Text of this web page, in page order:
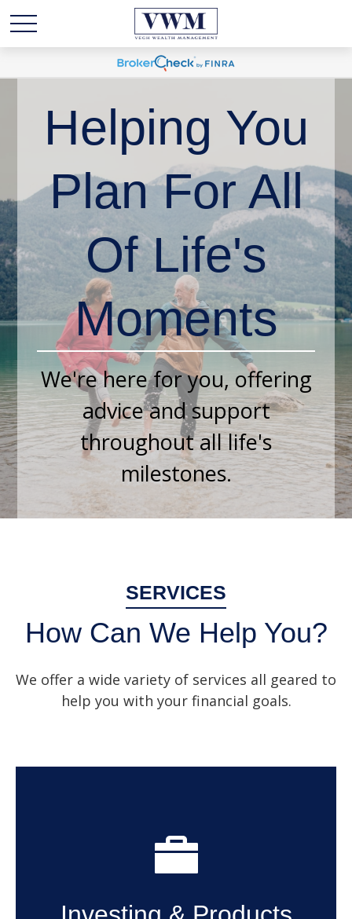
Helping You
Plan For All
Of Life's
Moments
We're here for you, offering
advice and support
throughout all life's
milestones.
SERVICES
How Can We Help You?
We offer a wide variety of services all geared to
help you with your financial goals.